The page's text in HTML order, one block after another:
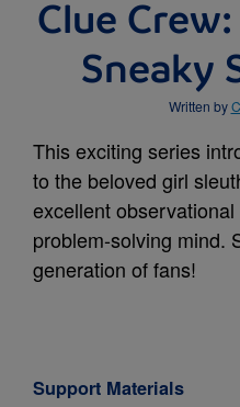
Clue
Sneaky
Written by
This exciting series
to the beloved girl
excellent
problem-solving mind.
generation of fans!
Support Materials